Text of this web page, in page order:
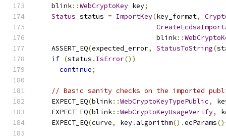
    blink
::WebCryptoKey key;
Status status = ImportKey(key_format,
                              blink
::
    ASSERT_EQ
(expected_error, StatusToString(
if (status . IsError())
continue;
// Basic sanity checks on the imported
    EXPECT_EQ
(blink::WebCryptoKeyTypePublic,
    EXPECT_EQ
(blink::WebCryptoKeyUsageVerify,
    EXPECT_EQ
(curve, key. algorithm().ecParams